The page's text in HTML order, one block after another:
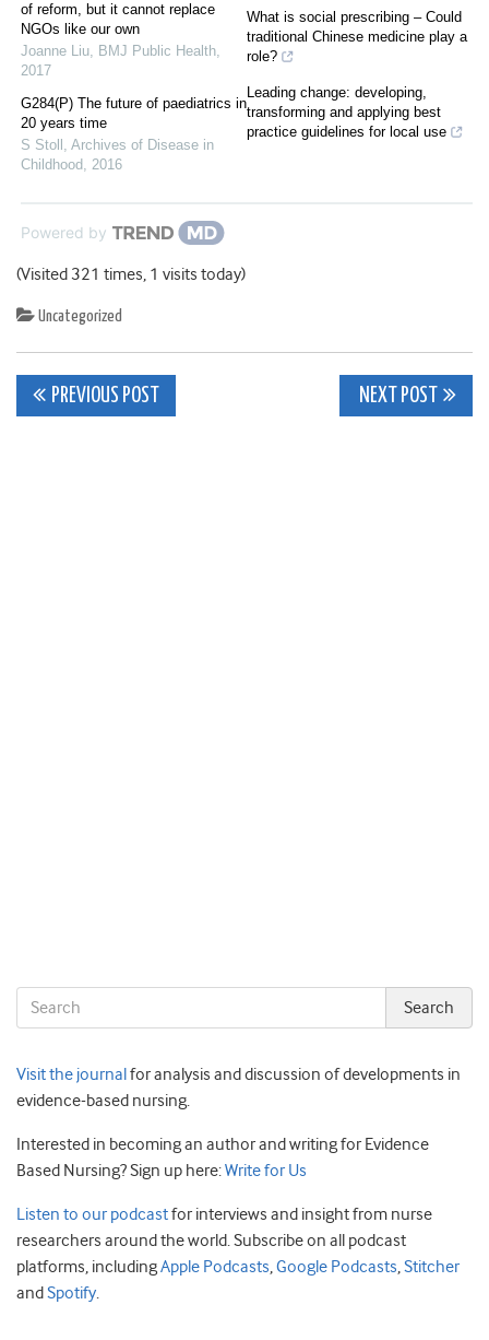
of reform, but it cannot replace
NGOs like our own
Joanne Liu, BMJ Public Health,
2017
G284(P) The future of paediatrics in
20 years time
S Stoll , Archives of Disease in
Childhood, 2016
What is social prescribing – Could
traditional Chinese medicine play a
role?
Leading change: developing,
transforming and applying best
practice guidelines for local use
Powered by
(Visited 321 times, 1 visits today)
Uncategorized
Post
PREVIOUS POST NEXT POST
Visit the journal for analysis and discussion of developments in
evidence-based nursing.
Interested in becoming an author and writing for Evidence
Based Nursing? Sign up here:Write for Us
Listen to our podcastfor interviews and insight from nurse
researchers around the world. Subscribe on all podcast
platforms, includingApple Podcasts,Google Podcasts,Stitcher
and Spotify.